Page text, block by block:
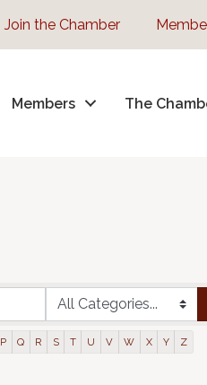
Join the Chamber
Members The
P Q R S T U V W X Y Z